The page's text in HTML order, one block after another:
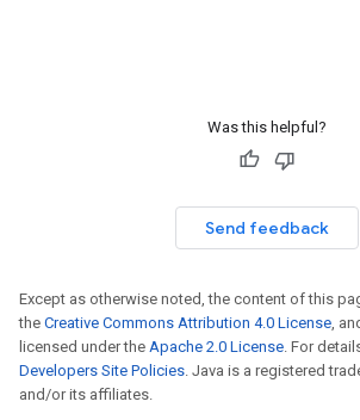
Was this helpful?
Send feedback
Except as otherwise noted, the content of this
the Creative Commons Attribution 4.0 License,
licensed under the Apache 2.0 License. For
Developers Site Policies. Java is a registered
and/or its affiliates.